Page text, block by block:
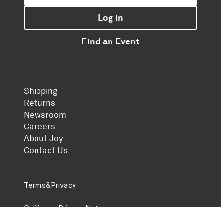
Log in
Find an Event
Shipping
Returns
Newsroom
Careers
About Joy
Contact Us
Terms&Privacy